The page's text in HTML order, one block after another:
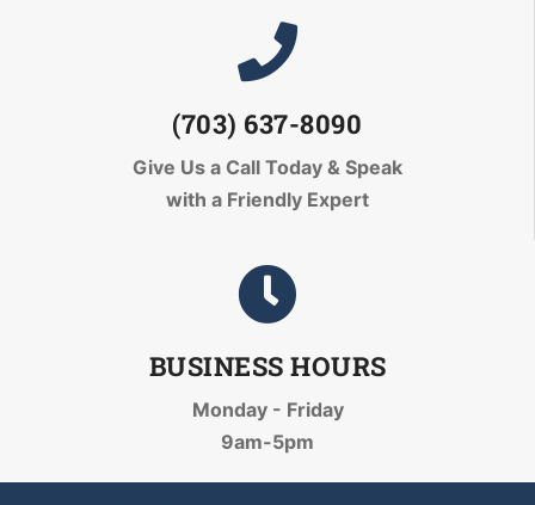
(703) 637-8090
Give Us a Call Today & Speak
with a Friendly Expert
BUSINESS HOURS
Monday - Friday
9am-5pm